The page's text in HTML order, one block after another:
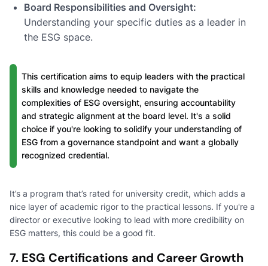
Board Responsibilities and Oversight:
Understanding your specific duties as a leader in
the ESG space.
This certification aims to equip leaders with the practical
skills and knowledge needed to navigate the
complexities of ESG oversight, ensuring accountability
and strategic alignment at the board level. It's a solid
choice if you're looking to solidify your understanding of
ESG from a governance standpoint and want a globally
recognized credential.
It’s a program that’s rated for university credit, which adds a
nice layer of academic rigor to the practical lessons. If you're a
director or executive looking to lead with more credibility on
ESG matters, this could be a good fit.
7. ESG Certifications and Career Growth